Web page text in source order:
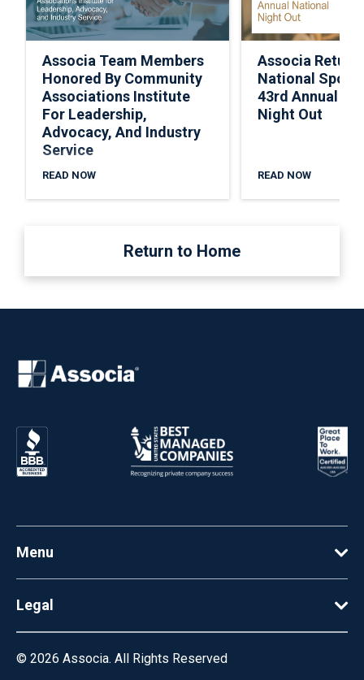
Associa Team Members
Honored By Community
Associations Institute
For Leadership,
Advocacy, And Industry
Service
READ NOW
Associa
National
43rd Annual
Night Out
READ NOW
Return to Home
Menu
Legal
© 2026 Associa. All Rights Reserved